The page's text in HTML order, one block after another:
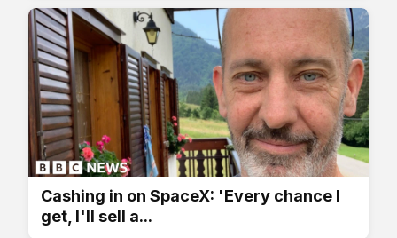
Cashing in on SpaceX: 'Every chance I
get, I'll sell a...